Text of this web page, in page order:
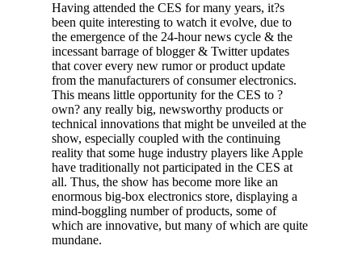
Having attended the CES for many years, it?s
been quite interesting to watch it evolve, due to
the emergence of the 24-hour news cycle & the
incessant barrage of blogger & Twitter updates
that cover every new rumor or product update
from the manufacturers of consumer electronics.
This means little opportunity for the CES to ?
own? any really big, newsworthy products or
technical innovations that might be unveiled at the
show, especially coupled with the continuing
reality that some huge industry players like Apple
have traditionally not participated in the CES at
all. Thus, the show has become more like an
enormous big-box electronics store, displaying a
mind-boggling number of products, some of
which are innovative, but many of which are quite
mundane.